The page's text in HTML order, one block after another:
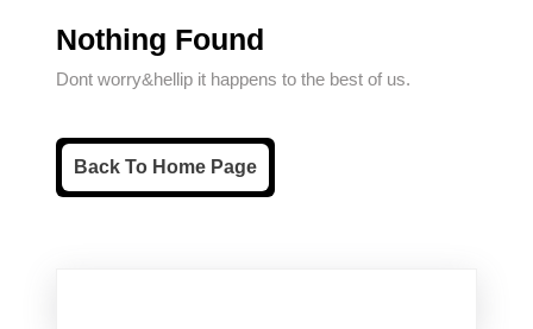
Nothing Found
Dont worry&hellip it happens to the best of us.
Back To Home PageBack
To